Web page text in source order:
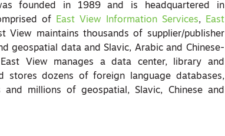
founded in 1989 and is headquartered in
of East View Information Services, East
View maintains thousands of supplier/publisher
geospatial data and Slavic, Arabic and Chinese-
View manages a data center, library and
stores dozens of foreign language databases,
millions of geospatial, Slavic, Chinese and